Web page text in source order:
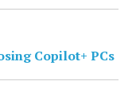
Copilot+ PCs